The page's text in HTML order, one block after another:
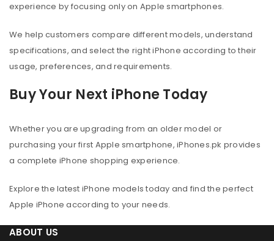
experience by focusing only on Apple smartphones.
We help customers compare different models, understand
specifications, and select the right iPhone according to their
usage, preferences, and requirements.
Buy Your Next iPhone Today
Whether you are upgrading from an older model or
purchasing your first Apple smartphone, iPhones.pk provides
a complete iPhone shopping experience.
Explore the latest iPhone models today and find the perfect
Apple iPhone according to your needs.
ABOUT US